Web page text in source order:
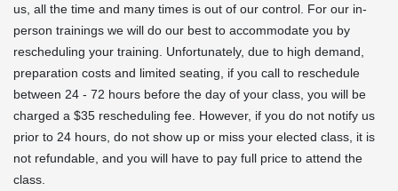
us, all the time and many times is out of our control. For our in-
person trainings we will do our best to accommodate you by
rescheduling your training. Unfortunately, due to high demand,
preparation costs and limited seating, if you call to reschedule
between 24 - 72 hours before the day of your class, you will be
charged a $35 rescheduling fee. However, if you do not notify us
prior to 24 hours, do not show up or miss your elected class, it is
not refundable, and you will have to pay full price to attend the
class.